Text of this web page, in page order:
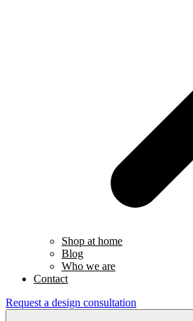
Shop at home
Blog
Who we are
Contact
Request a design consultation